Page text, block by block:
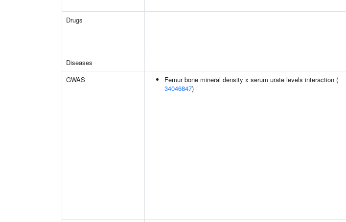
Drugs
Diseases
GWAS
Femur bone mineral density x serum urate levels interaction (
34046847)